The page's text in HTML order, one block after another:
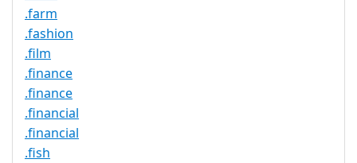
.farm
.fashion
.film
.finance
.finance
.financial
.financial
.fish